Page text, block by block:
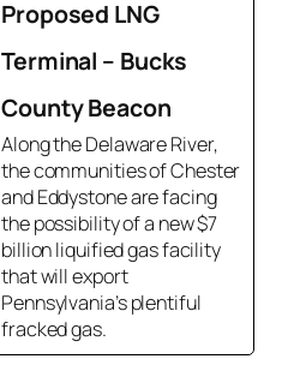
Proposed LNG
Terminal – Bucks
County Beacon
Along the Delaware River,
the communities of Chester
and Eddystone are facing
the possibility of a new $7
billion liquified gas facility
that will export
Pennsylvania’s plentiful
fracked gas.